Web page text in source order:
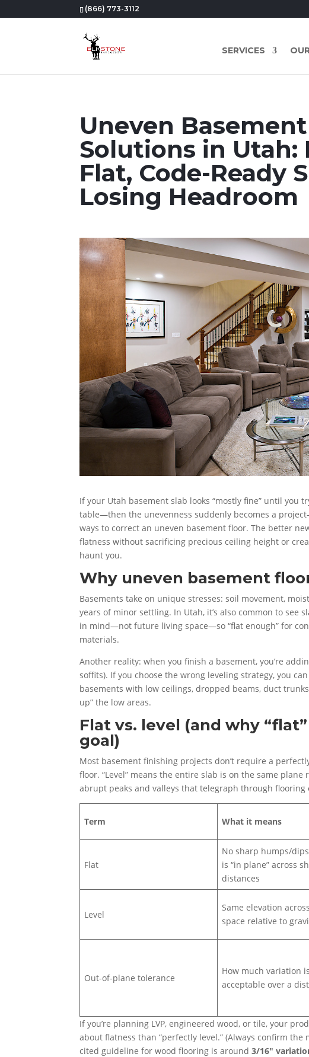
(866) 773-3112
SERVICES
Uneven
Solutions in Utah:
Flat, Code-Ready
Losing Headroom
If your Utah basement slab looks “mostly fine” until you
table—then the unevenness suddenly becomes a
ways to correct an uneven basement floor. The better
flatness without sacrificing precious ceiling height or
haunt you.
Why uneven basement
Basements take on unique stresses: soil movement,
years of minor settling. In Utah, it’s also common to
in mind—not future living space—so “flat enough” for
materials.
Another reality: when you finish a basement, you’re
soffits). If you choose the wrong leveling strategy, you
basements with low ceilings, dropped beams, duct
up” the low areas.
Flat vs. level (and why
goal)
Most basement finishing projects don’t require a
floor. “Level” means the entire slab is on the same plane
abrupt peaks and valleys that telegraph through
Term What it means
Flat
No sharp humps/
is “in plane” across
distances
Level
Same elevation
space relative to
Out-of-plane tolerance
How much variation is
acceptable over a
If you’re planning LVP, engineered wood, or tile, your
about flatness than “perfectly level.” (Always confirm
cited guideline for wood flooring is around3/16″